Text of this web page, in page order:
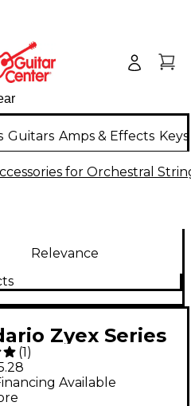
Guitars Amps & Effects
for Orchestral
Relevance
Zyex Series
Set 4/4
Silver D
(1)
Available